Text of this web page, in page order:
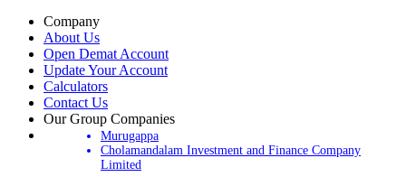
Company
About Us
Open Demat Account
Update Your Account
Calculators
Contact Us
Our Group Companies
Murugappa
Cholamandalam Investment and Finance Company
Limited